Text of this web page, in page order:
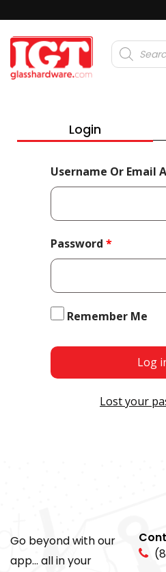
Products
search
Login
Username Or Email
Password *Required
Remember Me
Log
Lost your
Go beyond with our
app... all in your